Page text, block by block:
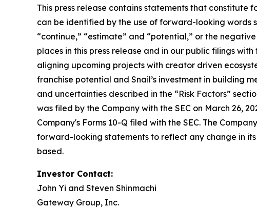
This press release contains statements that
can be identified by the use of forward-looking words
“continue,” “estimate” and “potential,” or the
places in this press release and in our public filings
aligning upcoming projects with creator driven
franchise potential and Snail’s investment in building
and uncertainties described in the “Risk Factors”
was filed by the Company with the SEC on March 26,
Company's Forms 10-Q filed with the SEC. The
forward-looking statements to reflect any change in
based.
Investor Contact:
John Yi and Steven Shinmachi
Gateway Group, Inc.